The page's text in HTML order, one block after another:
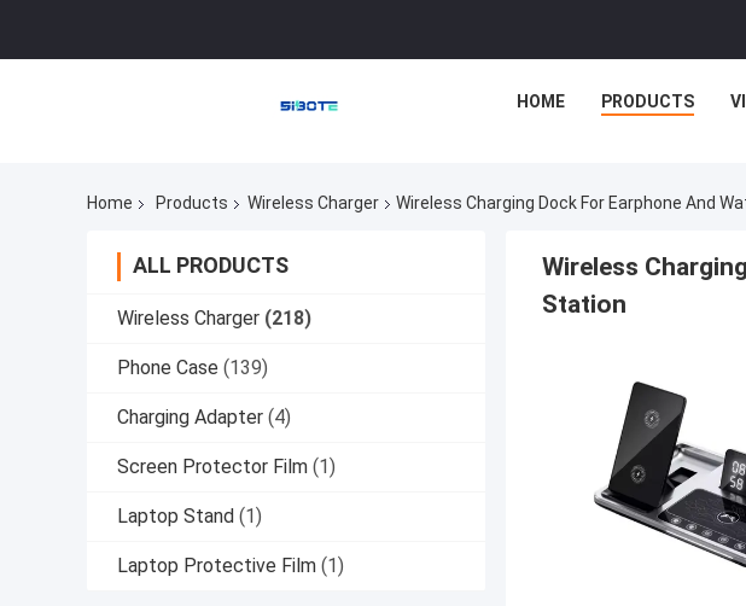
HOME PRODUCTS
Home Products Wireless Charger Wireless Charging Dock For Earphone And
ALL PRODUCTS
Wireless Charger (218)
Phone Case (139)
Charging Adapter (4)
Screen Protector Film (1)
Laptop Stand (1)
Laptop Protective Film (1)
Wireless
Station